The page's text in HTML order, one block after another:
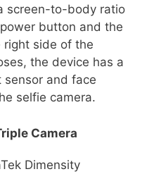
screen-to-body ratio
button and the
right side of the
the device has a
and face
selfie camera.
Camera
Dimensity